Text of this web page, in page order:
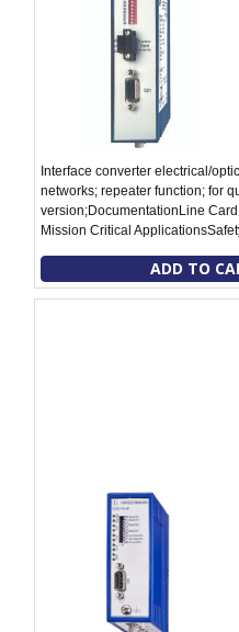
Interface converter electrical/
networks; repeater function; for
version;DocumentationLine
Mission Critical
ADD TO